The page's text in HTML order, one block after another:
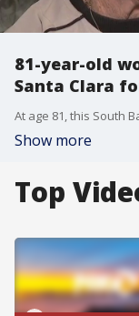
81-year-old
Santa Clara
Show more
Top